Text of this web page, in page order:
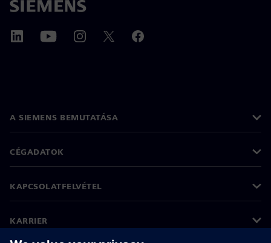
A SIEMENS BEMUTATÁSA
CÉGADATOK
KAPCSOLATFELVÉTEL
KARRIER